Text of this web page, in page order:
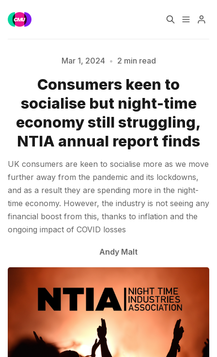
Music Jobs
Training Consultancy
Please enter at least 3 characters
Mar 1, 2024 • 2 min read
Consumers keen to
socialise but night-time
economy still struggling,
NTIA annual report finds
UK consumers are keen to socialise more as we move
further away from the pandemic and its lockdowns,
and as a result they are spending more in the night-
time economy. However, the industry is not seeing any
financial boost from this, thanks to inflation and the
ongoing impact of COVID losses
Andy Malt